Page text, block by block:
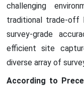
challenging
traditional trade-off
survey-grade
efficient site
diverse array of
According to